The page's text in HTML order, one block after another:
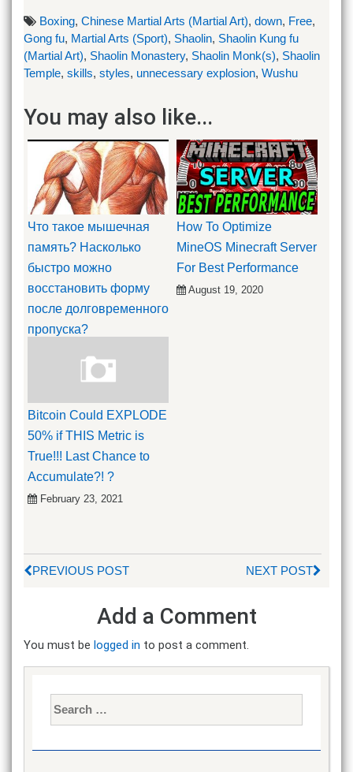
Boxing, Chinese Martial Arts (Martial Art), down, Free,
Gong fu, Martial Arts (Sport), Shaolin, Shaolin Kung fu
(Martial Art), Shaolin Monastery, Shaolin Monk(s), Shaolin
Temple, skills, styles, unnecessary explosion, Wushu
You may also like...
Что такое мышечная
память? Насколько
быстро можно
восстановить форму
после долговременного
пропуска?
How To Optimize
MineOS Minecraft Server
For Best Performance
August 19, 2020
Bitcoin Could EXPLODE
50% if THIS Metric is
True!!! Last Chance to
Accumulate?! ?
February 23, 2021
PREVIOUS POST NEXT POST
Add a Comment
You must be logged in to post a comment.